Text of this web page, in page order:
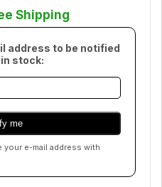
Shipping
address to be notified
stock:
your e-mail address with